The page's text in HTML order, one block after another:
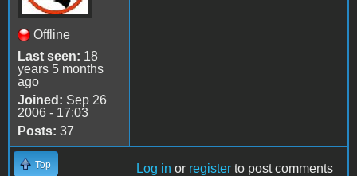
Offline
Last seen: 18
years 5 months
ago
Joined: Sep 26
2006 - 17:03
Posts: 37
Top Log in or register to post comments